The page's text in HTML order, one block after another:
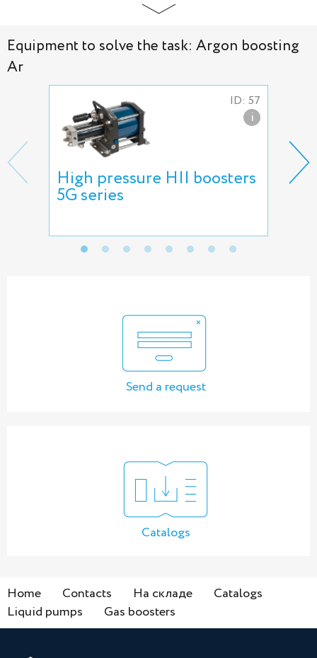
Equipment to solve the task: Argon boosting
Ar
ID: 57
i
High pressure HII boosters
5G series
Send a request
Catalogs
Home Contacts На складе
Catalogs
Liquid pumps
Gas boosters